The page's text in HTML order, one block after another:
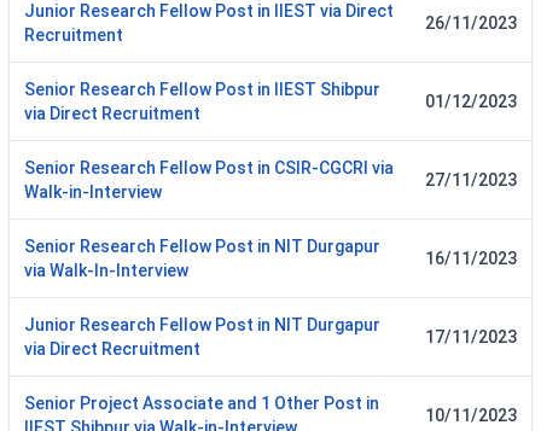
Junior Research Fellow Post in IIEST via Direct
Recruitment
26/11/2023
Senior Research Fellow Post in IIEST Shibpur
via Direct Recruitment
01/12/2023
Senior Research Fellow Post in CSIR-CGCRI via
Walk-in-Interview
27/11/2023
Senior Research Fellow Post in NIT Durgapur
via Walk-In-Interview
16/11/2023
Junior Research Fellow Post in NIT Durgapur
via Direct Recruitment
17/11/2023
Senior Project Associate and 1 Other Post in
10/11/2023